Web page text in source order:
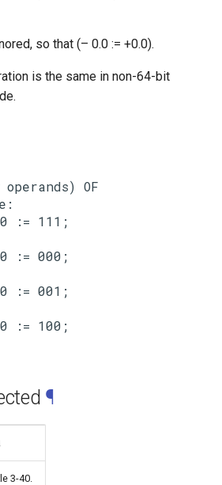
so that (– 0.0 := +0.0).
is the same in non-64-bit
OF
:= 111;
:= 000;
:= 001;
:= 100;
¶
3-40.